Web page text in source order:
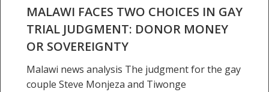
judgment:
Donor
money
sovereignty
MALAWI FACES TWO CHOICES IN GAY
TRIAL JUDGMENT: DONOR MONEY
OR SOVEREIGNTY
Malawi news analysis The judgment for the gay
couple Steve Monjeza and Tiwonge